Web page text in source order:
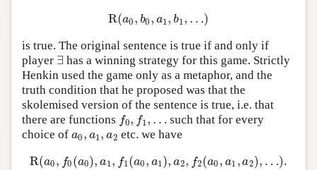
R(a0 , b0 , a1, b1, …)
R(a0 ,b0, a1 , b1 ,… )
is true. The original sentence is true if and only if
player ∃
∃ has a winning strategy for this game. Strictly
Henkin used the game only as a metaphor, and the
truth condition that he proposed was that the
skolemised version of the sentence is true, i.e. that
there are functions f0, f1, …
f0,f 1, …
such that for every
choice of a0 , a1, a2
a0, a1 a2 etc. we have
R(a0 , f0 (a0), a1, f1(a0 , a1), a2, f2(a0 , a1 , a2), …).
R( a0,f0(a0),a1,f 1(a0 ,a1), a2,f 2(a0,a1,a 2),… ).